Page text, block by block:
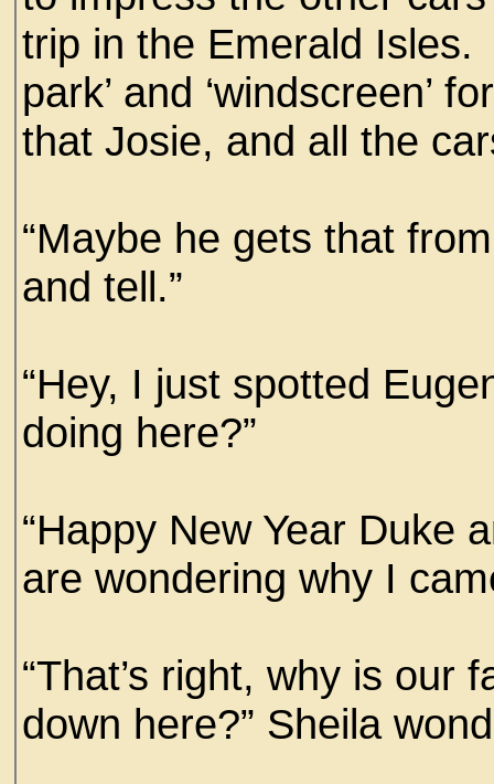
trip in the Emerald Isles.
park’ and ‘windscreen’
that Josie, and all the
“Maybe he gets that
and tell.”
“Hey, I just spotted
doing here?”
“Happy New Year Duke
are wondering why I
“That’s right, why is our
down here?” Sheila